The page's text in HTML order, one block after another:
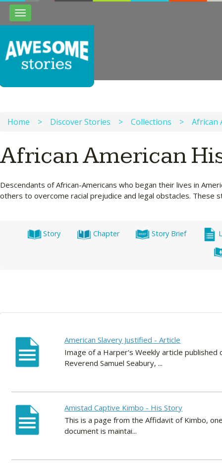
Toggle
navigation
Home > Discover Stories > Collections > African
African American
Descendants of African-Americans who began their lives in
others to overcome racial prejudice and legal obstacles. These
Story Chapter Story Brief
American Slavery Justified - Article
Image of a Harper's Weekly article
Reverend Samuel Seabury, ...
Amistad Captive Kimbo - His Story
This is a page from the Affidavit of Kimbo,
document is maintai...